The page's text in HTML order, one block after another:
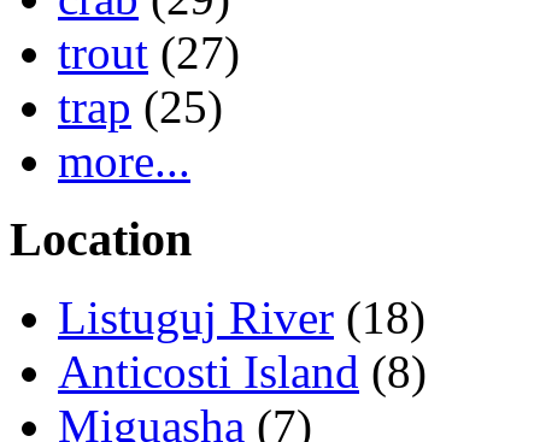
trout (27)
trap (25)
more...
Location
Listuguj River (18)
Anticosti Island (8)
Miguasha (7)